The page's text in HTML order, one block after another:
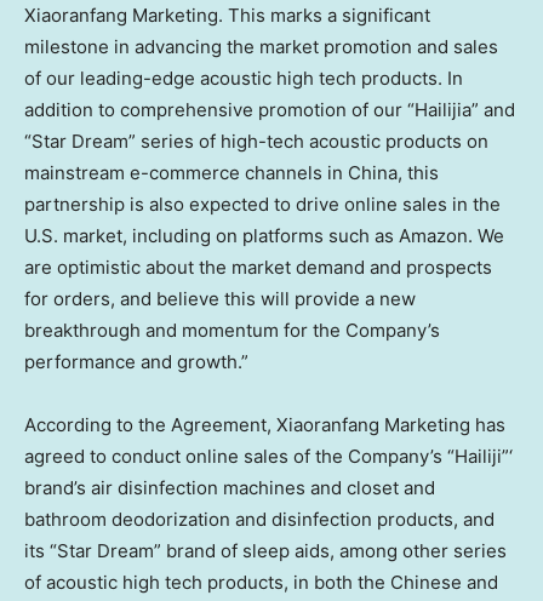
Xiaoranfang Marketing. This marks a significant
milestone in advancing the market promotion and sales
of our leading-edge acoustic high tech products. In
addition to comprehensive promotion of our “Hailijia” and
“Star Dream” series of high-tech acoustic products on
mainstream e-commerce channels in China, this
partnership is also expected to drive online sales in the
U.S. market, including on platforms such as Amazon. We
are optimistic about the market demand and prospects
for orders, and believe this will provide a new
breakthrough and momentum for the Company’s
performance and growth.”
According to the Agreement, Xiaoranfang Marketing has
agreed to conduct online sales of the Company’s “Hailiji”‘
brand’s air disinfection machines and closet and
bathroom deodorization and disinfection products, and
its “Star Dream” brand of sleep aids, among other series
of acoustic high tech products, in both the Chinese and